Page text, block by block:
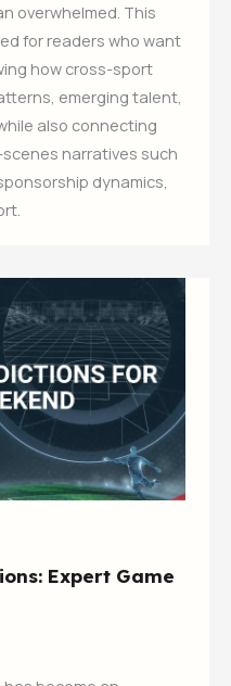
overwhelmed. This
for readers who want
how cross-sport
emerging talent,
also connecting
narratives such
dynamics,
Expert Game